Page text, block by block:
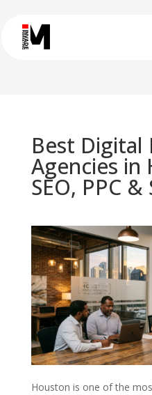
Best
Agencies
SEO, PPC
Houston is one of the